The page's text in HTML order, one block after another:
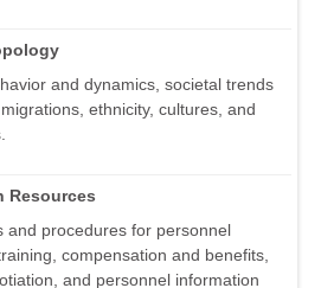
and dynamics, societal trends
ethnicity, cultures, and
Resources
and procedures for personnel
compensation and benefits,
and personnel information